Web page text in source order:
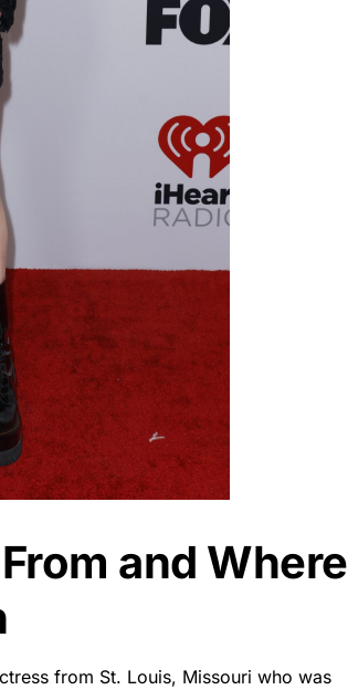
and Where
from St. Louis, Missouri who was